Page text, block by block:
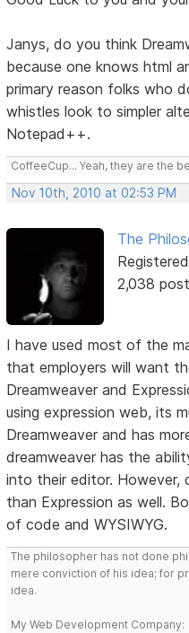
Janys, do you think
because one knows html
primary reason folks who
whistles look to simpler
Notepad++.
CoffeeCup... Yeah, they are the
Nov 10th, 2010 at 02:53 PM
The
2,038
I have used most of the
that employers will want
Dreamweaver and
using expression web, its
Dreamweaver and has
dreamweaver has the
into their editor. However,
than Expression as well.
of code and WYSIWYG.
The philosopher has not done
mere conviction of his idea; for
idea.
My Web Development Company: